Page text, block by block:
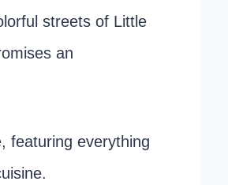
streets of Little
an
featuring everything